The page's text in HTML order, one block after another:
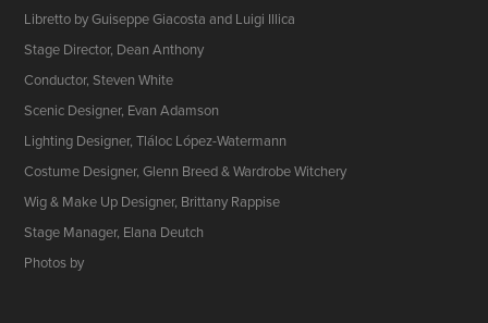
Libretto by Guiseppe Giacosta and Luigi Illica
Stage Director, Dean Anthony
Conductor, Steven White
Scenic Designer, Evan Adamson
Lighting Designer, Tláloc López-Watermann
Costume Designer, Glenn Breed & Wardrobe Witchery
Wig & Make Up Designer, Brittany Rappise
Stage Manager, Elana Deutch
Photos by